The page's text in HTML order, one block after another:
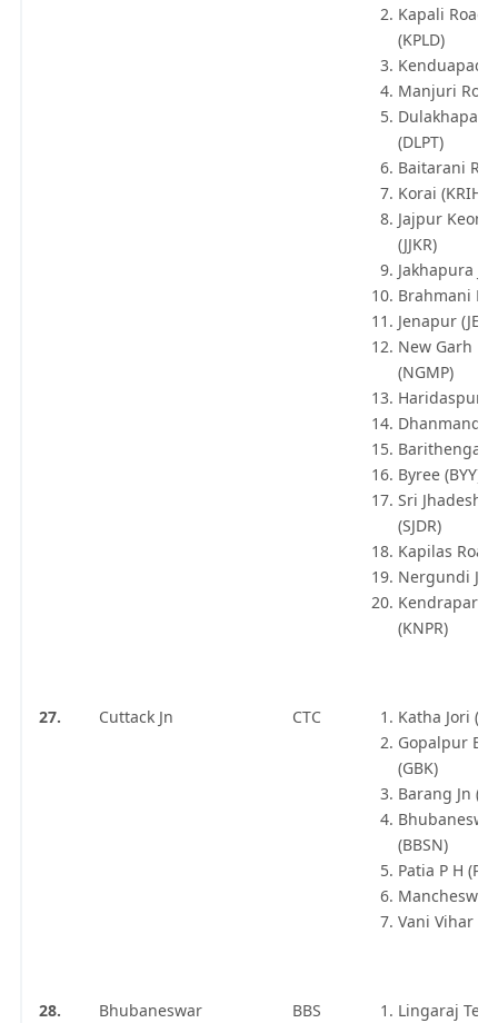
Kapali Road
(KPLD)
Kenduapada
Manjuri
(DLPT)
Baitarani
Korai (KRIH)
Jajpur
(JJKR)
Jakhapura Jn
Brahmani P
Jenapur (JEN)
New Garh
(NGMP)
Haridaspur
Dhanmandal
Barithengarh
Byree (BYY)
Sri
(SJDR)
Kapilas Road
Nergundi Jn
Kendrapara
(KNPR)
27. Cuttack Jn CTC
Katha Jori
Gopalpur
(GBK)
Barang Jn
(BBSN)
Patia P H
Mancheswar
Vani Vihar
28. Bhubaneswar BBS
Lingaraj